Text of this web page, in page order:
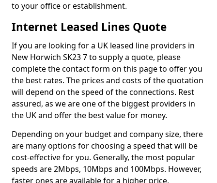
to your office or establishment.
Internet Leased Lines Quote
If you are looking for a UK leased line providers in
New Horwich SK23 7 to supply a quote, please
complete the contact form on this page to offer you
the best rates. The prices and costs of the quotation
will depend on the speed of the connections. Rest
assured, as we are one of the biggest providers in
the UK and offer the best value for money.
Depending on your budget and company size, there
are many options for choosing a speed that will be
cost-effective for you. Generally, the most popular
speeds are 2Mbps, 10Mbps and 100Mbps. However,
faster ones are available for a higher price.